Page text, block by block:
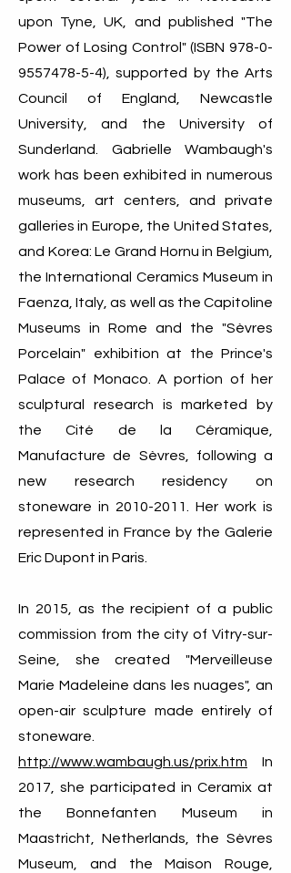
upon Tyne, UK, and published "The
Power of Losing Control" (ISBN 978-0-
9557478-5-4) , supported by the Arts
Council of England, Newcastle
University, and the University of
Sunderland. Gabrielle Wambaugh's
work has been exhibited in numerous
museums, art centers, and private
galleries in Europe, the United States,
and Korea: Le Grand Hornu in Belgium,
the International Ceramics Museum in
Faenza, Italy, as well as the Capitoline
Museums in Rome and the "Sèvres
Porcelain" exhibition at the Prince's
Palace of Monaco. A portion of her
sculptural research is marketed by
the Cité de la Céramique,
Manufacture de Sèvres, following a
new research residency on
stoneware in 2010-2011
. Her work is
represented in France by the Galerie
Eric Dupont in Paris.
In 2015, as the recipient of a public
commission from the city of Vitry-sur-
Seine, she created "Merveilleuse
Marie Madeleine dans les nuages", an
open-air sculpture made entirely of
stoneware.
http://www.wambaugh.us/prix.htm In
2017, she participated in Ceramix at
the Bonnefanten Museum in
Maastricht, Netherlands, the Sèvres
Museum, and the Maison Rouge,